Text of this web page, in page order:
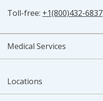
Toll-free: +1(800)432-6837
Medical Services
Locations